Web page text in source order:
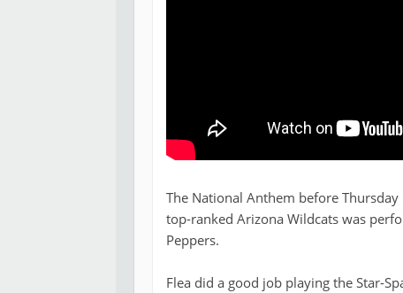
The National Anthem before
top-ranked Arizona Wildcats was
Peppers.
Flea did a good job playing the Star-